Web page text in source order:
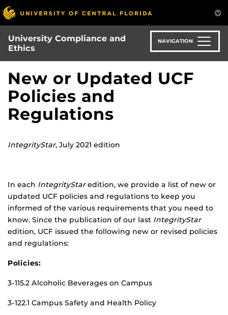
Skip
to
main
content
University Compliance and
Ethics
NAVIGATION
New or Updated UCF
Policies and
Regulations
IntegrityStar, July 2021 edition
In each IntegrityStaredition, we provide a list of new or
updated UCF policies and regulations to keep you
informed of the various requirements that you need to
know. Since the publication of our last IntegrityStar
edition, UCF issued the following new or revised policies
and regulations:
Policies:
3-115.2 Alcoholic Beverages on Campus
3-122.1 Campus Safety and Health Policy